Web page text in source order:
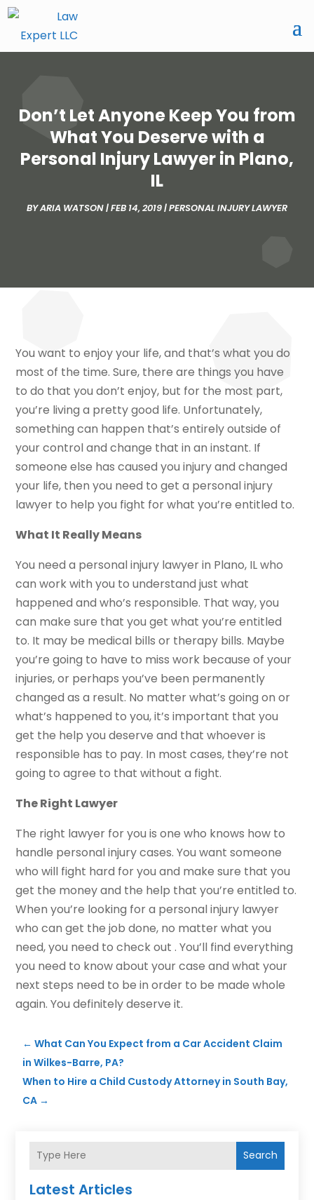
Don’t Let Anyone Keep You from
What You Deserve with a
Personal Injury Lawyer in Plano,
IL
BYARIA WATSON|FEB 14, 2019|PERSONAL INJURY LAWYER
You want to enjoy your life, and that’s what you do
most of the time. Sure, there are things you have
to do that you don’t enjoy, but for the most part,
you’re living a pretty good life. Unfortunately,
something can happen that’s entirely outside of
your control and change that in an instant. If
someone else has caused you injury and changed
your life, then you need to get a personal injury
lawyer to help you fight for what you’re entitled to.
What It Really Means
You need a personal injury lawyer in Plano, IL who
can work with you to understand just what
happened and who’s responsible. That way, you
can make sure that you get what you’re entitled
to. It may be medical bills or therapy bills. Maybe
you’re going to have to miss work because of your
injuries, or perhaps you’ve been permanently
changed as a result. No matter what’s going on or
what’s happened to you, it’s important that you
get the help you deserve and that whoever is
responsible has to pay. In most cases, they’re not
going to agree to that without a fight.
The Right Lawyer
The right lawyer for you is one who knows how to
handle personal injury cases. You want someone
who will fight hard for you and make sure that you
get the money and the help that you’re entitled to.
When you’re looking for a personal injury lawyer
who can get the job done, no matter what you
need, you need to check out . You’ll find everything
you need to know about your case and what your
next steps need to be in order to be made whole
again. You definitely deserve it.
←What Can You Expect from a Car Accident Claim
in Wilkes-Barre, PA?
When to Hire a Child Custody Attorney in South Bay,
CA →
Search
Latest Articles